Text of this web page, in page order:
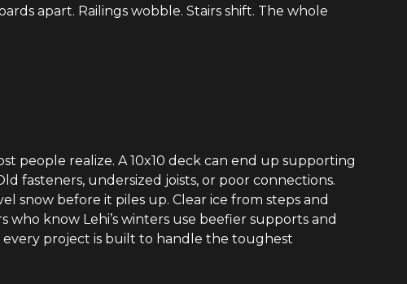
apart. Railings wobble. Stairs shift. The whole
people realize. A 10x10 deck can end up supporting
fasteners, undersized joists, or poor connections.
snow before it piles up. Clear ice from steps and
know Lehi’s winters use beefier supports and
project is built to handle the toughest